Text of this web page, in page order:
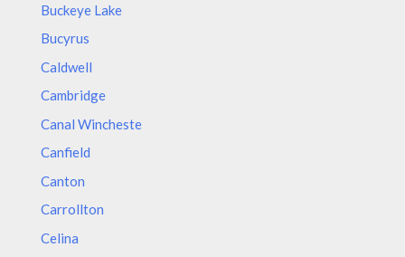
Buckeye Lake
Bucyrus
Caldwell
Cambridge
Canal Wincheste
Canfield
Canton
Carrollton
Celina